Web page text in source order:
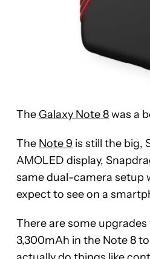
The Galaxy Note 8was a
The Note 9 is still the big,
AMOLED display,
same dual-camera setup
expect to see on a
There are some
3,300mAh in the Note 8